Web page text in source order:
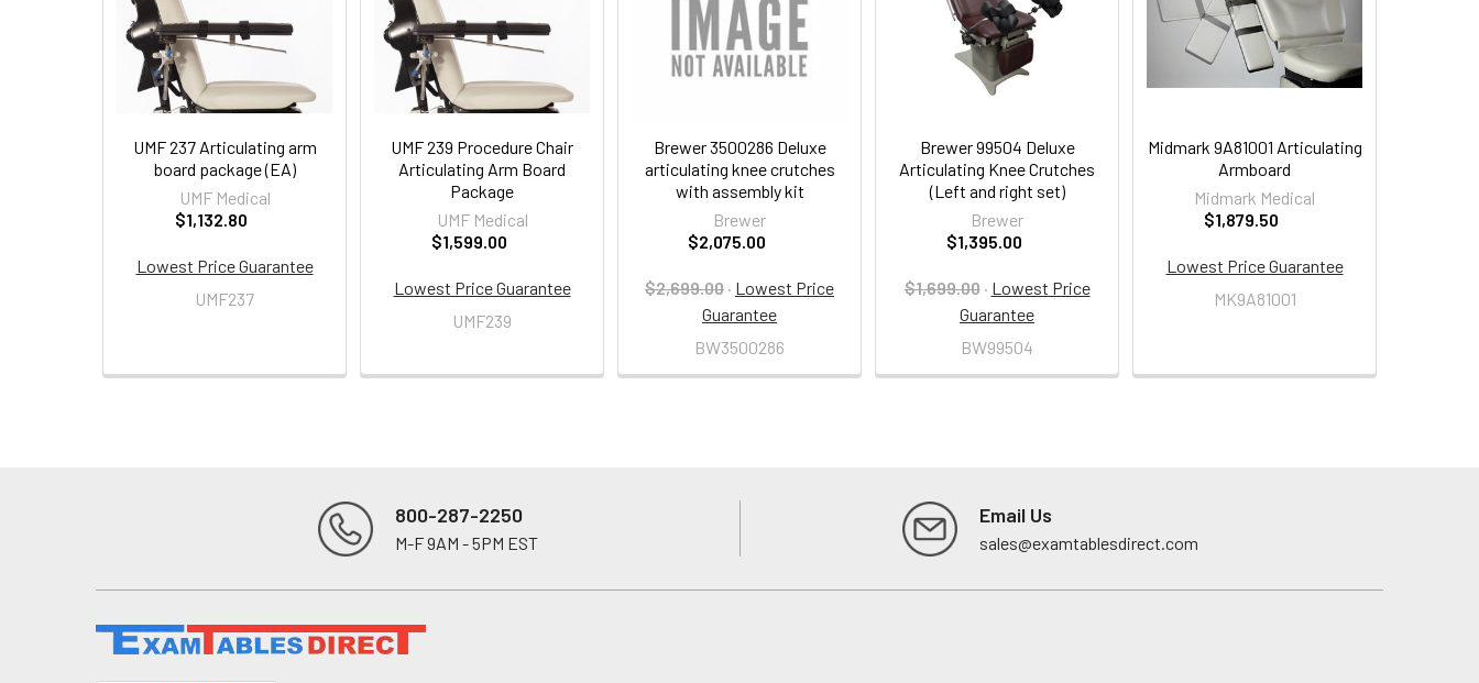
UMF 237 Articulating arm
board package (EA)
UMF Medical
$1,132.80
Lowest Price Guarantee
UMF237
UMF 239 Procedure Chair
Articulating Arm Board
Package
UMF Medical
$1,599.00
Lowest Price Guarantee
UMF239
Brewer 3500286 Deluxe
articulating knee crutches
with assembly kit
Brewer
$2,075.00
$2,699.00 · Lowest Price
Guarantee
BW3500286
Brewer 99504 Deluxe
Articulating Knee Crutches
(Left and right set)
Brewer
$1,395.00
$1,699.00 · Lowest Price
Guarantee
BW99504
Midmark 9A81001 Articulating
Armboard
Midmark Medical
$1,879.50
Lowest Price Guarantee
MK9A81001
800-287-2250
M-F 9AM - 5PM EST
Email Us
sales@examtablesdirect.com